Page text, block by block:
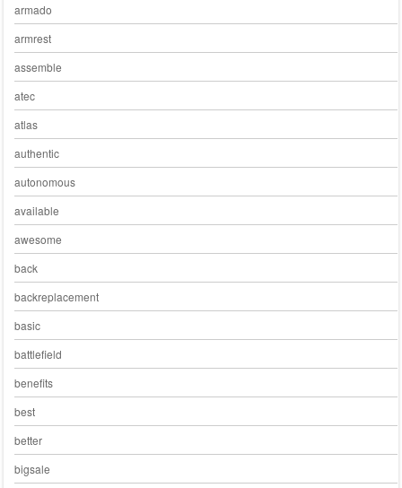
armado
armrest
assemble
atec
atlas
authentic
autonomous
available
awesome
back
backreplacement
basic
battlefield
benefits
best
better
bigsale